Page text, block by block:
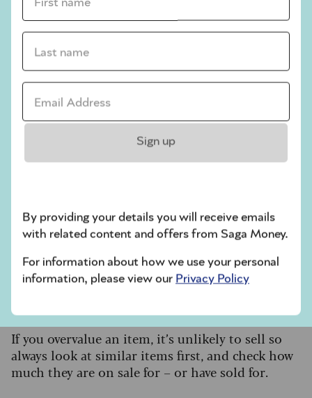
If you’re selling something online, it’s important
to take good photos of it. You will usually be able
sure you take pictures from different angles, and
include details such as the label or any unique
Give a clear, honest description. Include key
details such as brand, material, measurements,
tear.
If you overvalue an item, it’s unlikely to sell so
always look at similar items first, and check how
much they are on sale for – or have sold for.
Last name *
Email address *
Sign up
By providing your details you will receive emails
with related content and offers from Saga Money.
For information about how we use your personal
information, please view our Privacy Policy